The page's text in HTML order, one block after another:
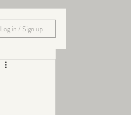
Log in / Sign up